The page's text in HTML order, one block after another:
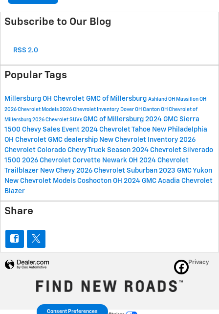
Subscribe to Our Blog
RSS 2.0
Popular Tags
Millersburg OH Chevrolet GMC of Millersburg Ashland OH Massillon OH
2026 Chevrolet Models 2026 Chevrolet Inventory Dover OH Canton OH Chevrolet of
Millersburg 2026 Chevrolet SUVs GMC of Millersburg 2024 GMC Sierra
1500 Chevy Sales Event 2024 Chevrolet Tahoe New Philadelphia
OH Chevrolet GMC dealership New Chevrolet Inventory 2026
Chevrolet Colorado Chevy Truck Season 2024 Chevrolet Silverado
1500 2026 Chevrolet Corvette Newark OH 2024 Chevrolet
Trailblazer New Chevy 2026 Chevrolet Suburban 2023 GMC Yukon
New Chevrolet Models Coshocton OH 2024 GMC Acadia Chevrolet
Blazer
Share
Privacy
Consent Preferences